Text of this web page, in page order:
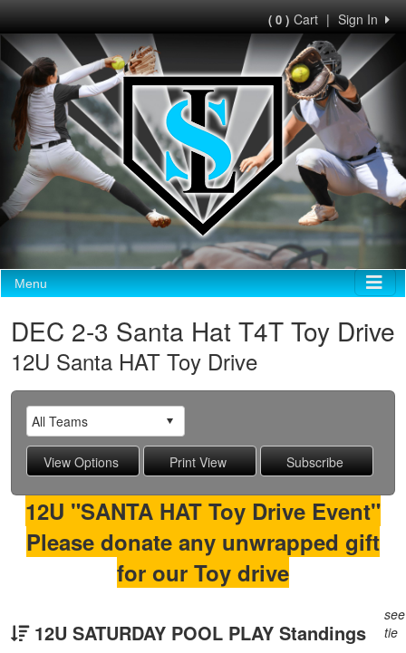
Sign In
|
( 0 )Cart
Menu
DEC 2-3 Santa Hat T4T Toy Drive
12U Santa HAT Toy Drive
12U "SANTA HAT Toy Drive Event"
Please donate any unwrapped gift
for our Toy drive
12U SATURDAY POOL PLAY Standings
see
tie